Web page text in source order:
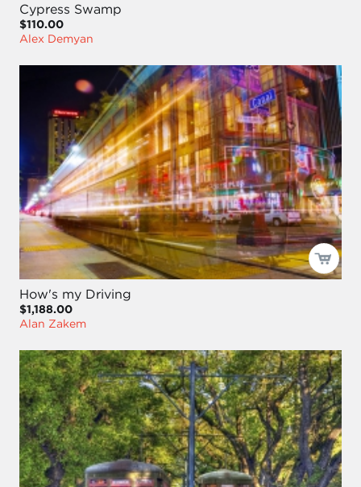
Cypress Swamp
$110.00
Alex Demyan
How's my Driving
$1,188.00
Alan Zakem